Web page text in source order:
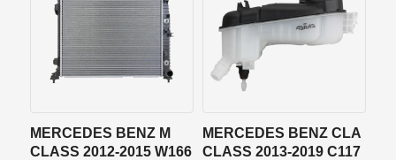
MERCEDES BENZ M
CLASS 2012-2015 W166
MERCEDES BENZ CLA
CLASS 2013-2019 C117